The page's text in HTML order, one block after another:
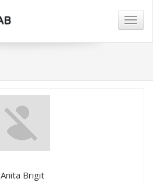
Anita Brigit